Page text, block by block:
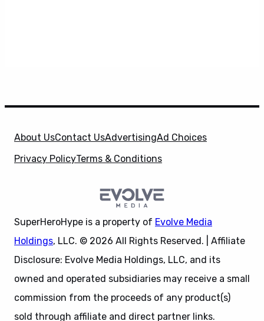
About UsContact UsAdvertisingAd Choices
Privacy PolicyTerms & Conditions
SuperHeroHype is a property of Evolve Media
Holdings, LLC. © 2026 All Rights Reserved. | Affiliate
Disclosure: Evolve Media Holdings, LLC, and its
owned and operated subsidiaries may receive a small
commission from the proceeds of any product(s)
sold through affiliate and direct partner links.